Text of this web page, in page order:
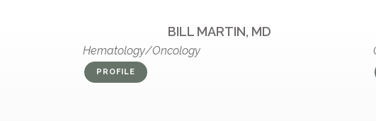
BILL MARTIN, MD
Hematology/Oncology
PROFILE